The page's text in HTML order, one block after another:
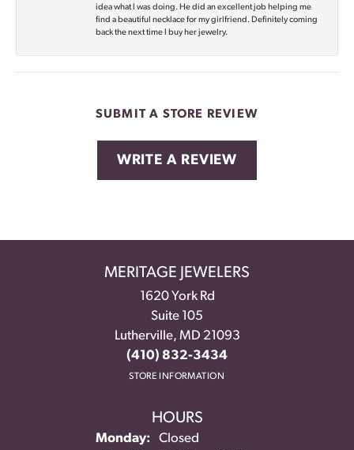
idea what I was doing. He did an excellent job helping me
find a beautiful necklace for my girlfriend. Definitely coming
back the next time I buy her jewelry.
SUBMIT A STORE REVIEW
WRITE A REVIEW
MERITAGE JEWELERS
1620 York Rd
Suite 105
Lutherville, MD 21093
(410) 832-3434
STORE INFORMATION
HOURS
Monday:
Closed